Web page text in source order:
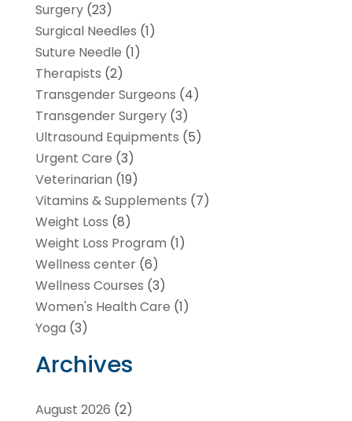
Surgery(23)
Surgical Needles (1)
Suture Needle (1)
Therapists (2)
Transgender Surgeons (4)
Transgender Surgery(3)
Ultrasound Equipments (5)
Urgent Care (3)
Veterinarian (19)
Vitamins & Supplements (7)
Weight Loss (8)
Weight Loss Program (1)
Wellness center(6)
Wellness Courses (3)
Women's Health Care (1)
Yoga (3)
Archives
August 2026 (2)